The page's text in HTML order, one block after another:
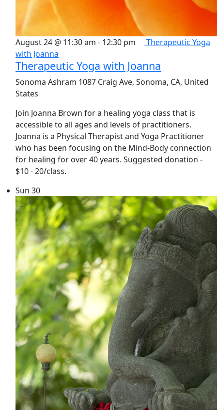
August 24 @ 11:30 am - 12:30 pm
Therapeutic Yoga
with Joanna
Therapeutic Yoga with Joanna
Sonoma Ashram 1087 Craig Ave, Sonoma, CA, United
States
Join Joanna Brown for a healing yoga class that is
accessible to all ages and levels of practitioners.
Joanna is a Physical Therapist and Yoga Practitioner
who has been focusing on the Mind-Body connection
for healing for over 40 years. Suggested donation -
$10 - 20/class.
Sun 30